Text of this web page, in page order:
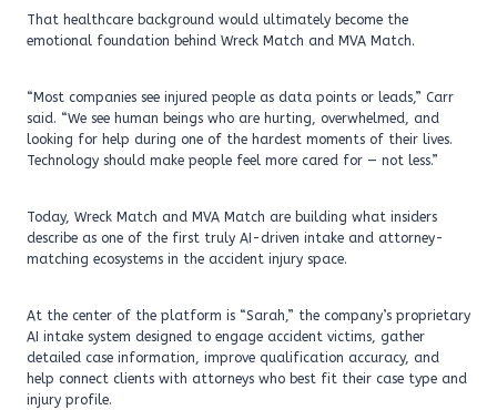
That healthcare background would ultimately become the
emotional foundation behind Wreck Match and MVA Match.
“Most companies see injured people as data points or leads,” Carr
said. “We see human beings who are hurting, overwhelmed, and
looking for help during one of the hardest moments of their lives.
Technology should make people feel more cared for — not less.”
Today, Wreck Match and MVA Match are building what insiders
describe as one of the first truly AI-driven intake and attorney-
matching ecosystems in the accident injury space.
At the center of the platform is “Sarah,” the company’s proprietary
AI intake system designed to engage accident victims, gather
detailed case information, improve qualification accuracy, and
help connect clients with attorneys who best fit their case type and
injury profile.